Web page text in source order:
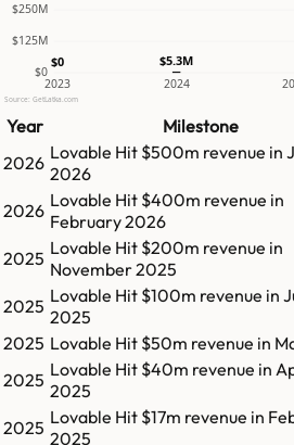
$0
$125M
$250M
2023 2024
$0 $5.3M
Source: GetLatka.com
Year Milestone
2026 Lovable Hit $500m revenue in
2026
2026 Lovable Hit $400m revenue in
February 2026
2025 Lovable Hit $200m revenue in
November 2025
2025 Lovable Hit $100m revenue in
2025
2025 Lovable Hit $50m revenue in
2025 Lovable Hit $40m revenue in
2025
2025 Lovable Hit $17m revenue in
2025